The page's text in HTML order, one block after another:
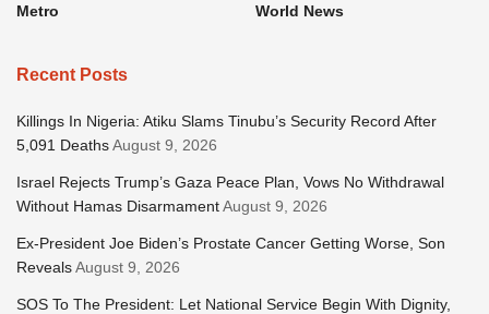
Metro
World News
Recent Posts
Killings In Nigeria: Atiku Slams Tinubu’s Security Record After
5,091 DeathsAugust 9, 2026
Israel Rejects Trump’s Gaza Peace Plan, Vows No Withdrawal
Without Hamas DisarmamentAugust 9, 2026
Ex-President Joe Biden’s Prostate Cancer Getting Worse, Son
RevealsAugust 9, 2026
SOS To The President: Let National Service Begin With Dignity,